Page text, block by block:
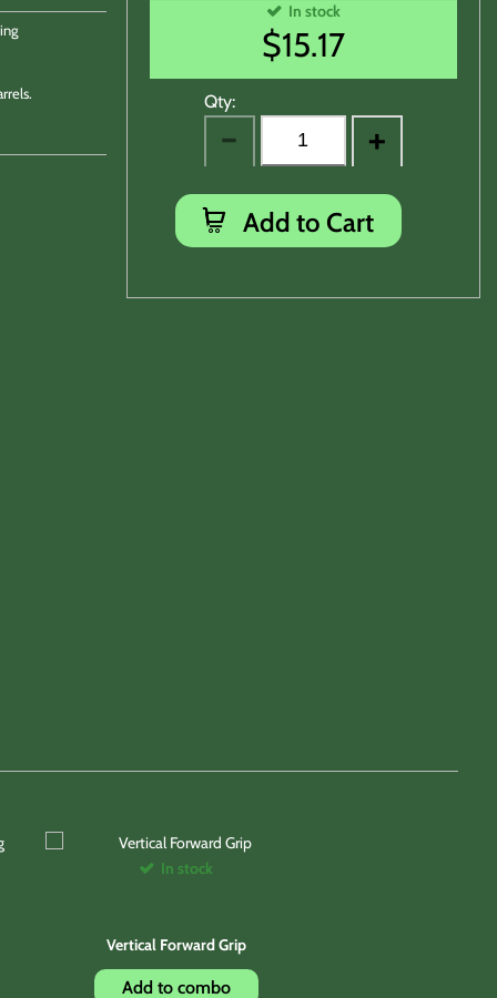
In stock
$15.17
Qty:
Add to Cart
In stock
Vertical Forward Grip
Add to combo